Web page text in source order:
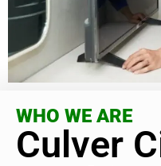
WHO WE ARE
Culver